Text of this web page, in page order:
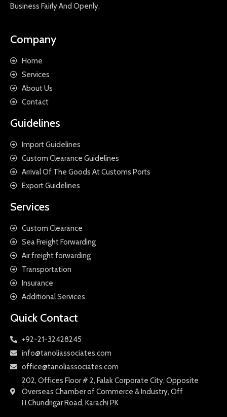
Business Fairly And Openly.
Company
Home
Services
About Us
Contact
Guidelines
Import Guidelines
Custom Clearance Guidelines
Arrival Of The Goods At Customs Ports
Export Guidelines
Services
Custom Clearance
Sea Freight Forwarding
Air freight forwarding
Transportation
Insurance
Additional Services
Quick Contact
+92-21-32428245
info@tanoliassociates.com
office@tanoliassociates.com
202, Offices Floor # 2, Falak Corporate City, Opposite
Overseas Chamber of Commerce & Industry, Off
I.I.Chundrigar Road, Karachi PK